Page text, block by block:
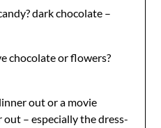
dark chocolate –
chocolate or flowers?
out or a movie
– especially the dress-